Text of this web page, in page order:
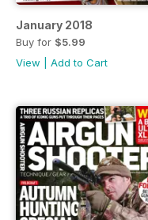
January 2018
Buy for $5.99
View
Add to Cart